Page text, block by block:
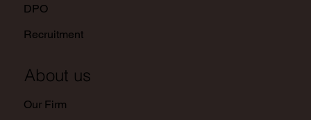
About us
Our Firm
DPO
Recruitment